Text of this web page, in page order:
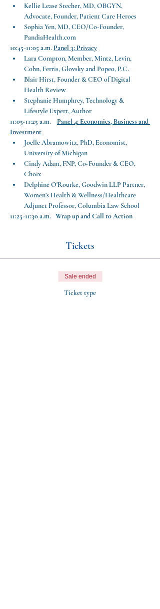
Kellie Lease Stecher, MD, OBGYN,
Advocate, Founder, Patient Care Heroes
Sophia Yen, MD, CEO/Co-Founder,
PandiaHealth.com
10:45-11:05 a.m.Panel 3: Privacy
Lara Compton, Member, Mintz, Levin,
Cohn, Ferris, Glovsky and Popeo, P.C.
Blair Hirst, Founder & CEO of Digital
Health Review
Stephanie Humphrey, Technology &
Lifestyle Expert, Author
11:05-11:25 a.m. Panel 4: Economics, Business and
Investment
Joelle Abramowitz, PhD, Economist,
University of Michigan
Cindy Adam, FNP, Co-Founder & CEO,
Choix
Delphine O'Rourke, Goodwin LLP Partner,
Women’s Health & Wellness/Healthcare
Adjunct Professor, Columbia Law School
11:25-11:30 a.m.   Wrap up and Call to Action
Tickets
Sale ended
Ticket type